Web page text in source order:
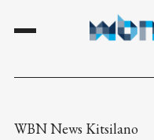
WBN News Kitsilano